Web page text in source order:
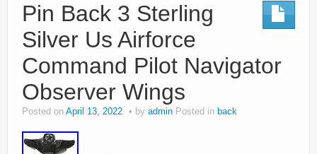
Pin Back 3 Sterling
Silver Us Airforce
Command Pilot Navigator
Observer Wings
Posted on April 13, 2022 by admin Posted in back